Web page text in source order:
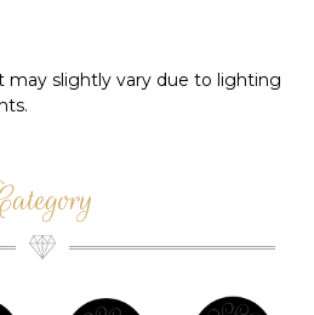
may slightly vary due to lighting